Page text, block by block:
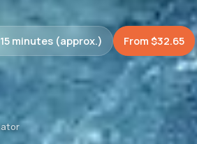
minutes (approx.) From $32.65